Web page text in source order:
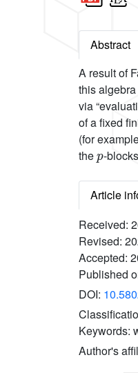
Abstract
A result of
this
via
of a fixed
(for
the
p
-
Article
Received:
Revised:
Accepted:
Published
DOI:
Keywords:
Author's